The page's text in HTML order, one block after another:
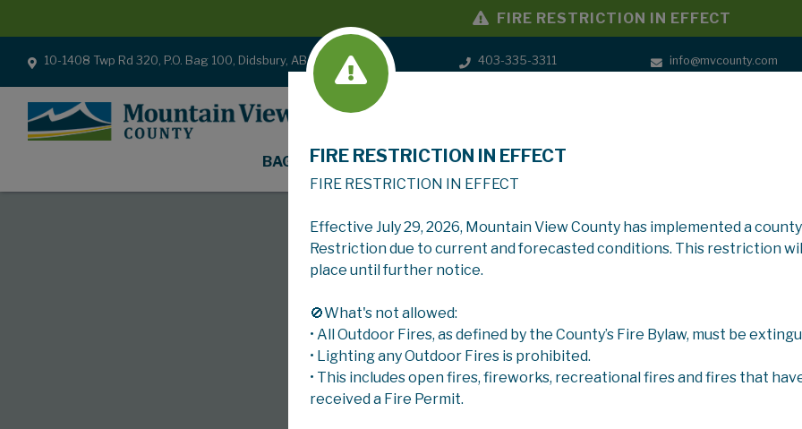
FIRE RESTRICTION IN EFFECT
10-1408 Twp Rd 320, P.O. Bag 100, Didsbury, AB T0M 0W0 403-335-3311 info@mvcounty.com
BAGS SERVICES
FIRE RESTRICTION IN EFFECT
FIRE RESTRICTION IN EFFECT
Effective July 29, 2026, Mountain View County has implemented a
Restriction due to current and forecasted conditions. This restriction
place until further notice.
🚫What's not allowed:
• All Outdoor Fires, as defined by the County’s Fire Bylaw, must be
• Lighting any Outdoor Fires is prohibited.
• This includes open fires, fireworks, recreational fires and fires that
received a Fire Permit.